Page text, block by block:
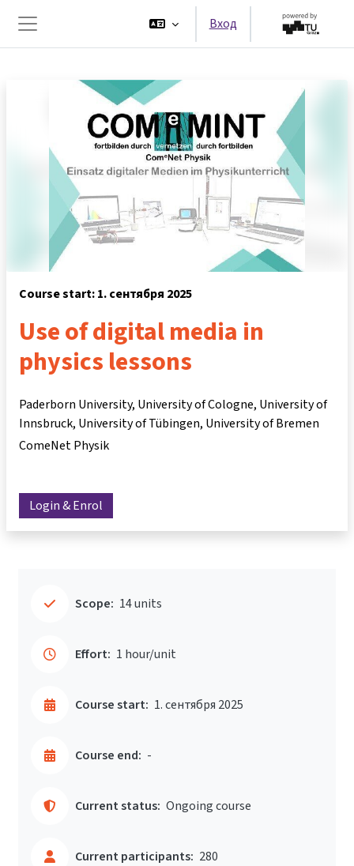
Перейти к основному содержанию
Боковая панель
Вход
Course start: 1. сентября 2025
Use of digital media in
physics lessons
Paderborn University, University of Cologne, University of
Innsbruck, University of Tübingen, University of Bremen
ComeNet Physik
Login & Enrol
Scope: 14 units
Effort: 1 hour/unit
Course start: 1. сентября 2025
Course end: -
Current status: Ongoing course
Current participants: 280